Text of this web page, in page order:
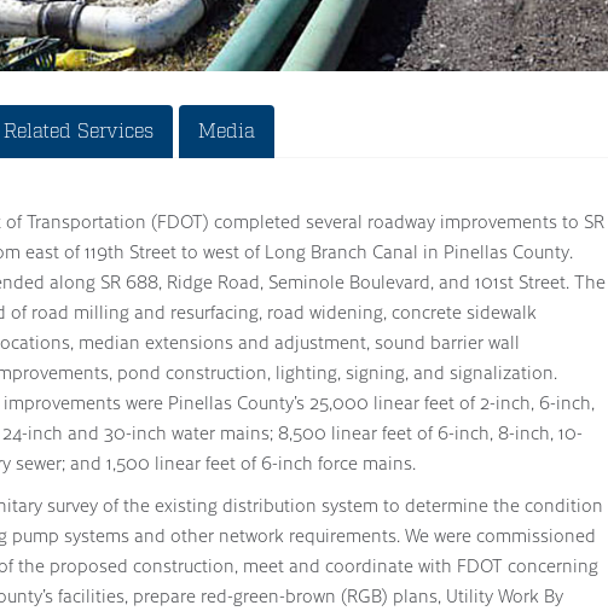
Related Services Media
Transportation (FDOT) completed several roadway improvements to SR
east of 119th Street to west of Long Branch Canal in Pinellas County.
along SR 688, Ridge Road, Seminole Boulevard, and 101st Street. The
of road milling and resurfacing, road widening, concrete sidewalk
median extensions and adjustment, sound barrier wall
pond construction, lighting, signing, and signalization.
were Pinellas County’s 25,000 linear feet of 2-inch, 6-inch,
inch and 30-inch water mains; 8,500 linear feet of 6-inch, 8-inch, 10-
sewer; and 1,500 linear feet of 6-inch force mains.
survey of the existing distribution system to determine the condition
pump systems and other network requirements. We were commissioned
the proposed construction, meet and coordinate with FDOT concerning
facilities, prepare red-green-brown (RGB) plans, Utility Work By